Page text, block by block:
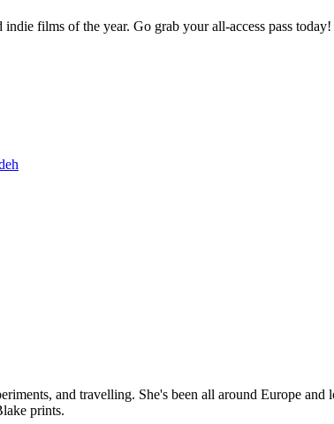
films of the year. Go grab your all-access pass today!
and travelling. She's been all around Europe
prints.